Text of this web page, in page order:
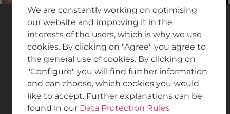
COLLECTIONS
Themauritius images collectionsare high-
quality stock photo collections from the
production and archives of our international
partner agencies, which contribute to the great
diversity of topics at mauritius images.
We are constantly working on optimising
our website and improving it in the
interests of the users, which is why we use
cookies. By clicking on "Agree" you agree to
the general use of cookies. By clicking on
"Configure" you will find further information
and can choose, which cookies you would
like to accept. Further explanations can be
found in our Data Protection Rules